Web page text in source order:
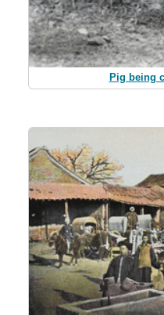
Pig being